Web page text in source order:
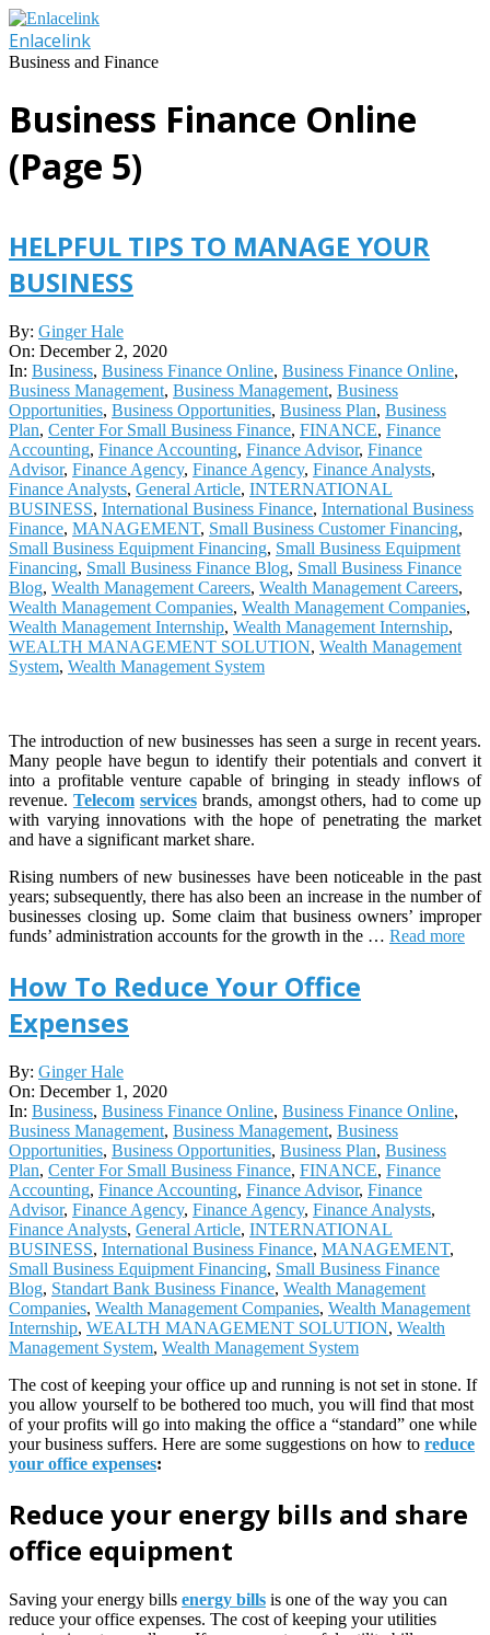
Skip
to
content
Enlacelink
Business and Finance
Business Finance Online
(Page 5)
HELPFUL TIPS TO MANAGE YOUR
BUSINESS
2020-
12-
02
By: Ginger Hale
On: December 2, 2020
In: Business, Business Finance Online, Business Finance Online,
Business Management, Business Management, Business
Opportunities, Business Opportunities, Business Plan, Business
Plan, Center For Small Business Finance, FINANCE, Finance
Accounting, Finance Accounting, Finance Advisor, Finance
Advisor, Finance Agency, Finance Agency, Finance Analysts,
Finance Analysts, General Article, INTERNATIONAL
BUSINESS, International Business Finance, International Business
Finance, MANAGEMENT, Small Business Customer Financing,
Small Business Equipment Financing, Small Business Equipment
Financing, Small Business Finance Blog, Small Business Finance
Blog, Wealth Management Careers, Wealth Management Careers,
Wealth Management Companies, Wealth Management Companies,
Wealth Management Internship, Wealth Management Internship,
WEALTH MANAGEMENT SOLUTION, Wealth Management
System, Wealth Management System
The introduction of new businesses has seen a surge in recent years.
Many people have begun to identify their potentials and convert it
into a profitable venture capable of bringing in steady inflows of
revenue. Telecom servicesbrands, amongst others, had to come up
with varying innovations with the hope of penetrating the market
and have a significant market share.
Rising numbers of new businesses have been noticeable in the past
years; subsequently, there has also been an increase in the number of
businesses closing up. Some claim that business owners’ improper
funds’ administration accounts for the growth in the … Read more
How To Reduce Your Office
Expenses
2020-
12-
01
By: Ginger Hale
On: December 1, 2020
In: Business, Business Finance Online, Business Finance Online,
Business Management, Business Management, Business
Opportunities, Business Opportunities, Business Plan, Business
Plan, Center For Small Business Finance, FINANCE, Finance
Accounting, Finance Accounting, Finance Advisor, Finance
Advisor, Finance Agency, Finance Agency, Finance Analysts,
Finance Analysts, General Article, INTERNATIONAL
BUSINESS, International Business Finance, MANAGEMENT,
Small Business Equipment Financing, Small Business Finance
Blog, Standart Bank Business Finance, Wealth Management
Companies, Wealth Management Companies, Wealth Management
Internship, WEALTH MANAGEMENT SOLUTION, Wealth
Management System, Wealth Management System
The cost of keeping your office up and running is not set in stone. If
you allow yourself to be bothered too much, you will find that most
of your profits will go into making the office a “standard” one while
your business suffers. Here are some suggestions on how to reduce
your office expenses:
Reduce your energy bills and share
office equipment
Saving your energy bills energy bills is one of the way you can
reduce your office expenses. The cost of keeping your utilities